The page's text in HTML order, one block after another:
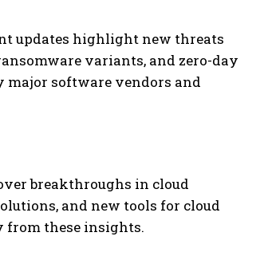
updates highlight new threats
variants, and zero-day
major software vendors and
breakthroughs in cloud
and new tools for cloud
from these insights.